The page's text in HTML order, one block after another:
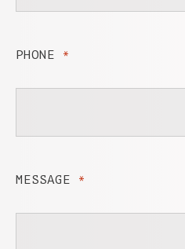
PHONE *
MESSAGE *